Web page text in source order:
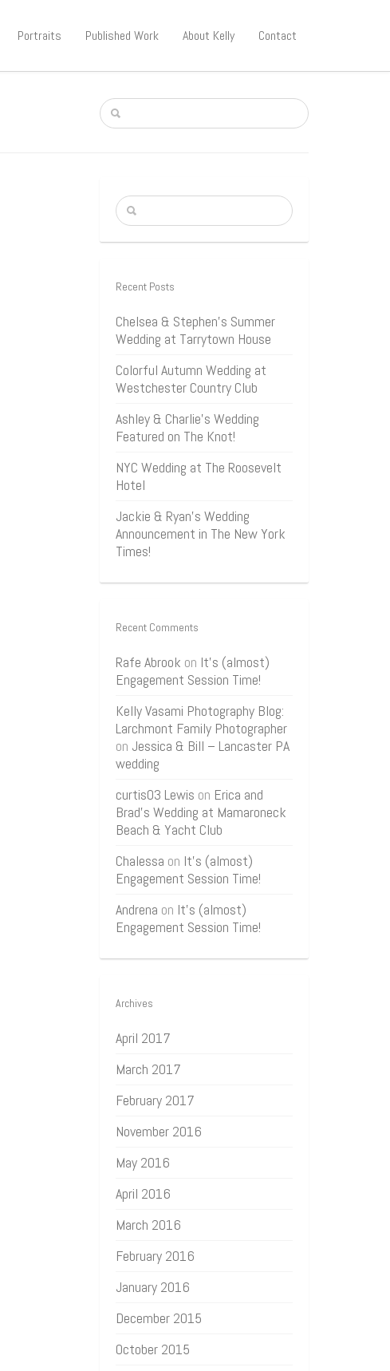
Portraits Published Work About Kelly Contact
Recent Posts
Chelsea & Stephen’s Summer
Wedding at Tarrytown House
Colorful Autumn Wedding at
Westchester Country Club
Ashley & Charlie’s Wedding
Featured on The Knot!
NYC Wedding at The Roosevelt
Hotel
Jackie & Ryan’s Wedding
Announcement in The New York
Times!
Recent Comments
Rafe Abrook on It’s (almost)
Engagement Session Time!
Kelly Vasami Photography Blog:
Larchmont Family Photographer
on Jessica & Bill – Lancaster PA
wedding
curtis03 Lewis on Erica and
Brad’s Wedding at Mamaroneck
Beach & Yacht Club
Chalessa on It’s (almost)
Engagement Session Time!
Andrena on It’s (almost)
Engagement Session Time!
Archives
April 2017
March 2017
February 2017
November 2016
May 2016
April 2016
March 2016
February 2016
January 2016
December 2015
October 2015